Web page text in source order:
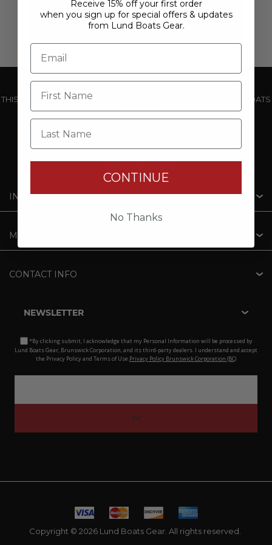
THIS WEBSITE IS OPERATED BY POWERTEX OFFERING LUND BOATS
PRODUCTS
INFORMATION
MY ACCOUNT
CONTACT INFO
NEWSLETTER
*By clicking submit, I acknowledge that my Personal Information will be processed by
Lund Boats Gear, Brunswick Corporation, and its third-party dealers. I understand and accept
the Privacy Policy and Terms of Use.Privacy Policy Brunswick Corporation (BC)
Copyright © 2026 Lund Boats Gear. All rights reserved.
Receive 15% off your first order
when you sign up for special offers & updates
from Lund Boats Gear.
Last Name
CONTINUE
No Thanks